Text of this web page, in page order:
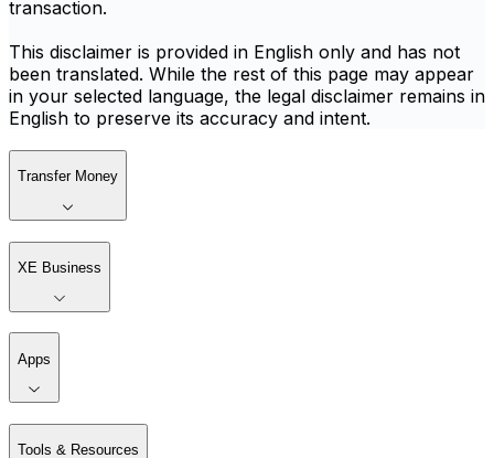
transaction.
This disclaimer is provided in English only and has not
been translated. While the rest of this page may appear
in your selected language, the legal disclaimer remains in
English to preserve its accuracy and intent.
Transfer Money
XE Business
Apps
Tools & Resources